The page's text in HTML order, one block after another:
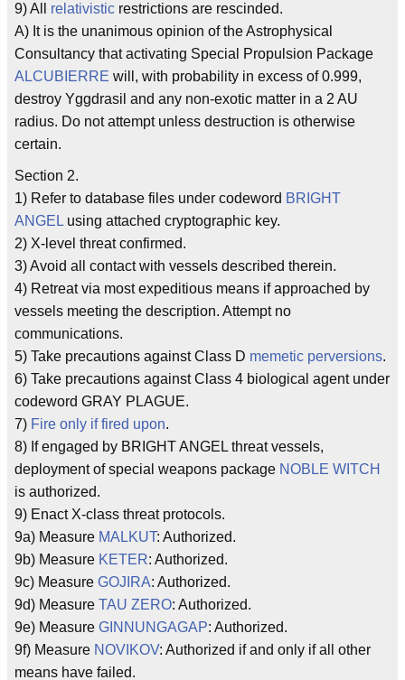
9) All relativistic restrictions are rescinded.
A) It is the unanimous opinion of the Astrophysical
Consultancy that activating Special Propulsion Package
ALCUBIERRE will, with probability in excess of 0.999,
destroy Yggdrasil and any non-exotic matter in a 2 AU
radius. Do not attempt unless destruction is otherwise
certain.
Section 2.
1) Refer to database files under codeword BRIGHT
ANGEL using attached cryptographic key.
2) X-level threat confirmed.
3) Avoid all contact with vessels described therein.
4) Retreat via most expeditious means if approached by
vessels meeting the description. Attempt no
communications.
5) Take precautions against Class D memetic perversions.
6) Take precautions against Class 4 biological agent under
codeword GRAY PLAGUE.
7) Fire only if fired upon.
8) If engaged by BRIGHT ANGEL threat vessels,
deployment of special weapons package NOBLE WITCH
is authorized.
9) Enact X-class threat protocols.
9a) Measure MALKUT: Authorized.
9b) Measure KETER: Authorized.
9c) Measure GOJIRA: Authorized.
9d) Measure TAU ZERO: Authorized.
9e) Measure GINNUNGAGAP: Authorized.
9f) Measure NOVIKOV: Authorized if and only if all other
means have failed.